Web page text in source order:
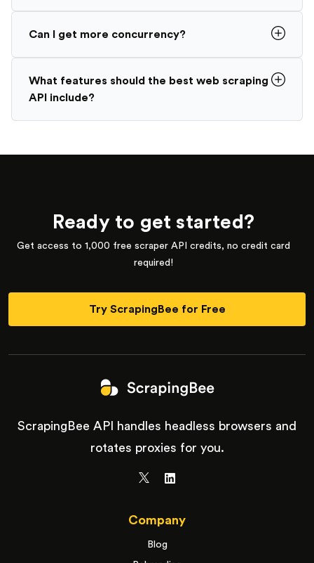
Can I get more concurrency?
What features should the best web scraping
API include?
Ready to get started?
Get access to 1,000 free scraper API credits, no credit card
required!
Try ScrapingBee for Free
ScrapingBee API handles headless browsers and
rotates proxies for you.
Company
Blog